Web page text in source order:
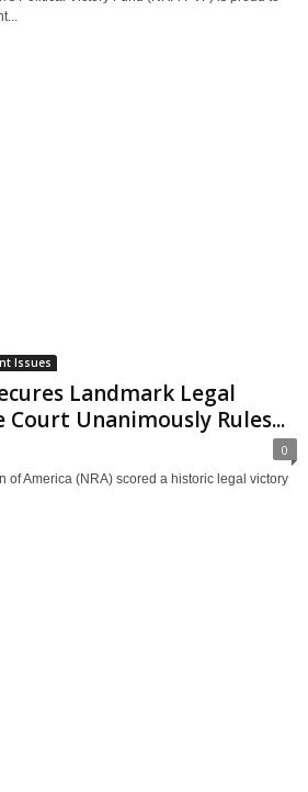
Issues
Landmark Legal
Unanimously Rules...
0
of America (NRA) scored a historic legal victory